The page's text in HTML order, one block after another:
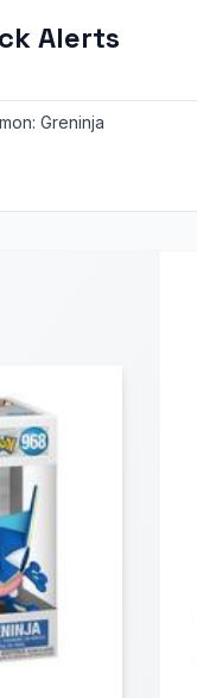
Alerts
Greninja